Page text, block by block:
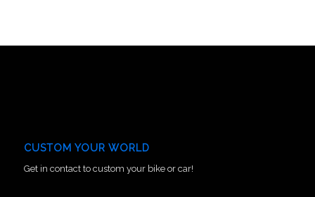
CUSTOM YOUR WORLD
Get in contact to custom your bike or car!